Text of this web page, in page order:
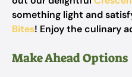
something light and
Bites! Enjoy the culinary
Make Ahead Options